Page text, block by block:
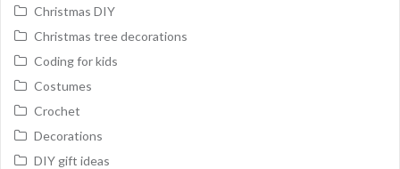
Christmas DIY
Christmas tree decorations
Coding for kids
Costumes
Crochet
Decorations
DIY gift ideas